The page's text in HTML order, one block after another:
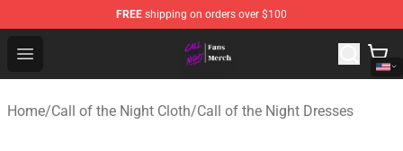
FREE shipping on orders over $100
Open menu
Call of the Night Store - Official Call of the Night
Home/Call of the Night Cloth/Call of the Night Dresses